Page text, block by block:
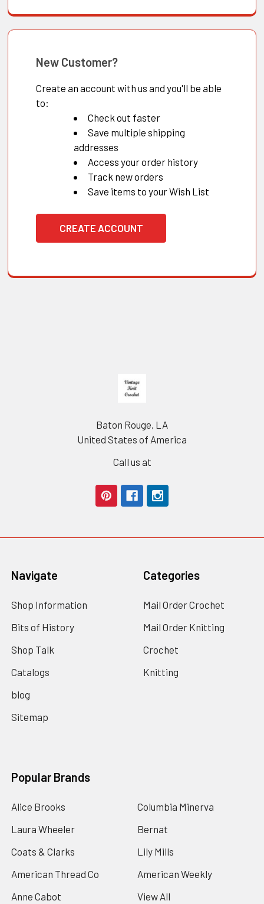
New Customer?
Create an account with us and you'll be able
to:
Check out faster
Save multiple shipping
addresses
Access your order history
Track new orders
Save items to your Wish List
CREATE ACCOUNT
Baton Rouge, LA
United States of America
Call us at
Navigate
Shop Information
Bits of History
Shop Talk
Catalogs
blog
Sitemap
Categories
Mail Order Crochet
Mail Order Knitting
Crochet
Knitting
Popular Brands
Alice Brooks
Laura Wheeler
Coats & Clarks
American Thread Co
Anne Cabot
Columbia Minerva
Bernat
Lily Mills
American Weekly
View All